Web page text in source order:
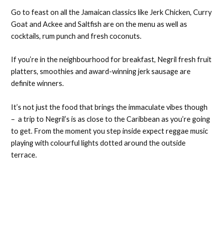
Go to feast on all the Jamaican classics like Jerk Chicken, Curry
Goat and Ackee and Saltfish are on the menu as well as
cocktails, rum punch and fresh coconuts.
If you’re in the neighbourhood for breakfast, Negril fresh fruit
platters, smoothies and award-winning jerk sausage are
definite winners.
It’s not just the food that brings the immaculate vibes though
– a trip to Negril’s is as close to the Caribbean as you’re going
to get. From the moment you step inside expect reggae music
playing with colourful lights dotted around the outside
terrace.